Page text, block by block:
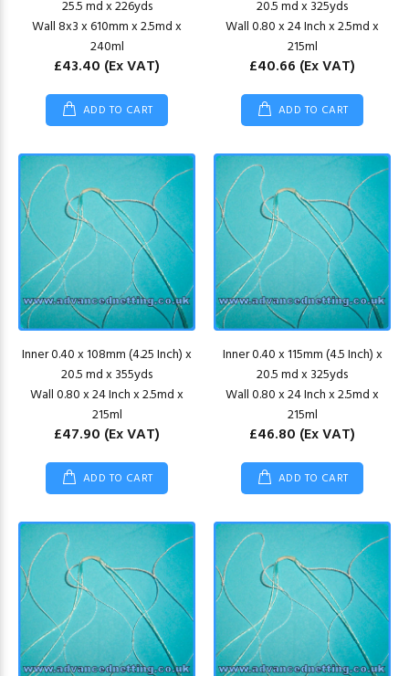
25.5 md x 226yds
Wall 8x3 x 610mm x 2.5md x
240ml
£43.40 (Ex VAT)
ADD TO CART
20.5 md x 325yds
Wall 0.80 x 24 Inch x 2.5md x
215ml
£40.66 (Ex VAT)
ADD TO CART
Inner 0.40 x 108mm (4.25 Inch) x
20.5 md x 355yds
Wall 0.80 x 24 Inch x 2.5md x
215ml
£47.90 (Ex VAT)
ADD TO CART
Inner 0.40 x 115mm (4.5 Inch) x
20.5 md x 325yds
Wall 0.80 x 24 Inch x 2.5md x
215ml
£46.80 (Ex VAT)
ADD TO CART